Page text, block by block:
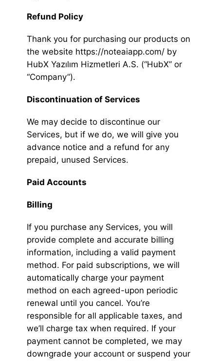
Refund Policy
Thank you for purchasing our products on
the website https://noteaiapp.com/ by
HubX Yazılım Hizmetleri A.S. (“HubX” or
“Company”).
Discontinuation of Services
We may decide to discontinue our
Services, but if we do, we will give you
advance notice and a refund for any
prepaid, unused Services.
Paid Accounts
Billing
If you purchase any Services, you will
provide complete and accurate billing
information, including a valid payment
method. For paid subscriptions, we will
automatically charge your payment
method on each agreed-upon periodic
renewal until you cancel. You’re
responsible for all applicable taxes, and
we’ll charge tax when required. If your
payment cannot be completed, we may
downgrade your account or suspend your